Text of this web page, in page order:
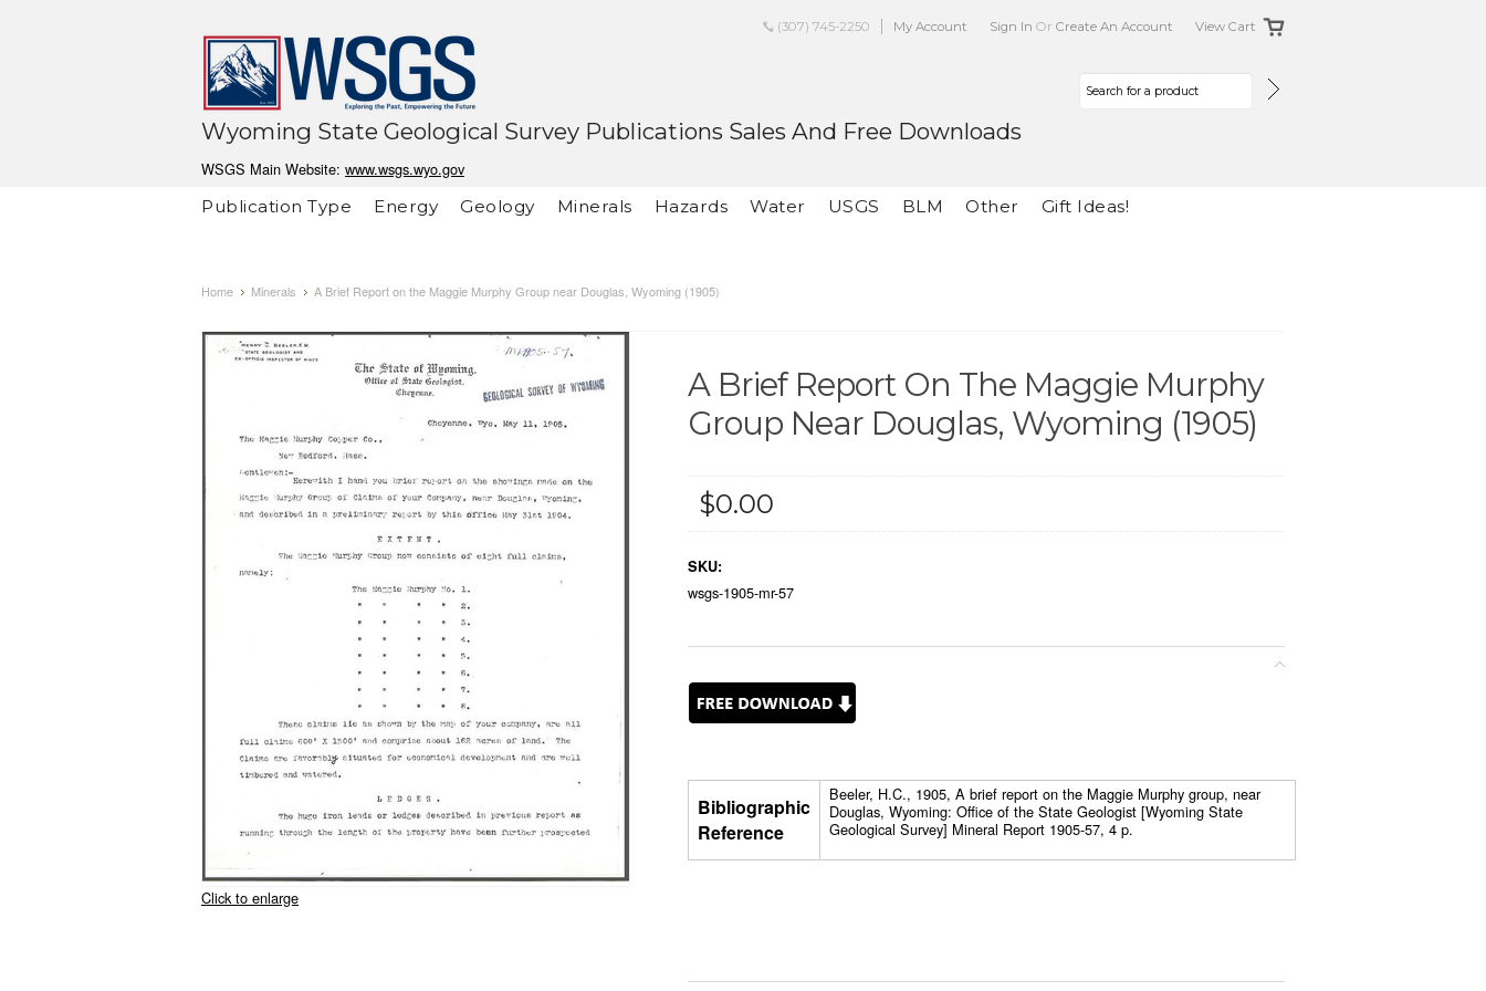
(307) 745-2250 My Account Sign In Or Create An Account View Cart
Wyoming State Geological Survey Publications Sales And Free Downloads
WSGS Main Website: www.wsgs.wyo.gov
Publication Type
Energy Geology Minerals Hazards Water USGS BLM Other Gift Ideas!
Home Minerals A Brief Report on the Maggie Murphy Group near Douglas, Wyoming (1905)
Click to enlarge
A Brief Report On The Maggie Murphy
Group Near Douglas, Wyoming (1905)
$0.00
SKU:
wsgs-1905-mr-57
Bibliographic
Reference
Beeler, H.C., 1905, A brief report on the Maggie Murphy group, near
Douglas, Wyoming: Office of the State Geologist [Wyoming State
Geological Survey] Mineral Report 1905-57, 4 p.